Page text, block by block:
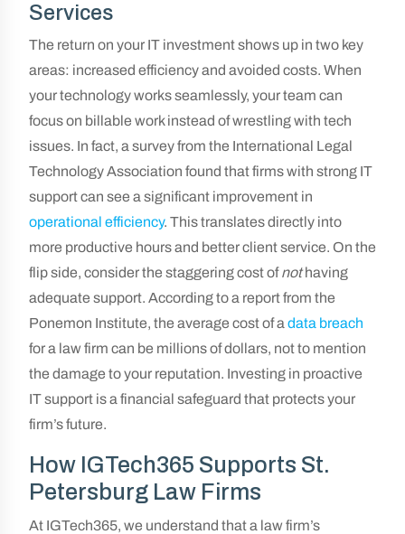
Services
The return on your IT investment shows up in two key
areas: increased efficiency and avoided costs. When
your technology works seamlessly, your team can
focus on billable work instead of wrestling with tech
issues. In fact, a survey from the International Legal
Technology Association found that firms with strong IT
support can see a significant improvement in
operational efficiency. This translates directly into
more productive hours and better client service. On the
flip side, consider the staggering cost ofnothaving
adequate support. According to a report from the
Ponemon Institute, the average cost of a data breach
for a law firm can be millions of dollars, not to mention
the damage to your reputation. Investing in proactive
IT support is a financial safeguard that protects your
firm’s future.
How IGTech365 Supports St.
Petersburg Law Firms
At IGTech365, we understand that a law firm’s